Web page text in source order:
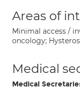
Areas of
Minimal access /
oncology;
Medical
Medical